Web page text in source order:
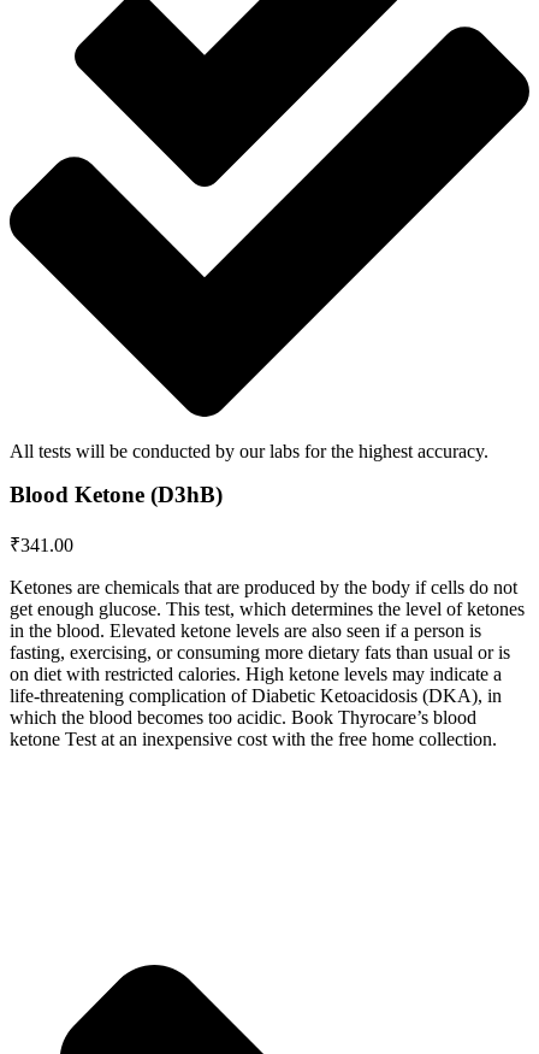
All tests will be conducted by our labs for the highest accuracy.
Blood Ketone (D3hB)
₹341.00
Ketones are chemicals that are produced by the body if cells do not
get enough glucose. This test, which determines the level of ketones
in the blood. Elevated ketone levels are also seen if a person is
fasting, exercising, or consuming more dietary fats than usual or is
on diet with restricted calories. High ketone levels may indicate a
life-threatening complication of Diabetic Ketoacidosis (DKA), in
which the blood becomes too acidic. Book Thyrocare’s blood
ketone Test at an inexpensive cost with the free home collection.